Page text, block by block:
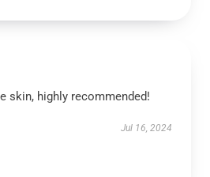
skin, highly recommended!
Jul 16, 2024